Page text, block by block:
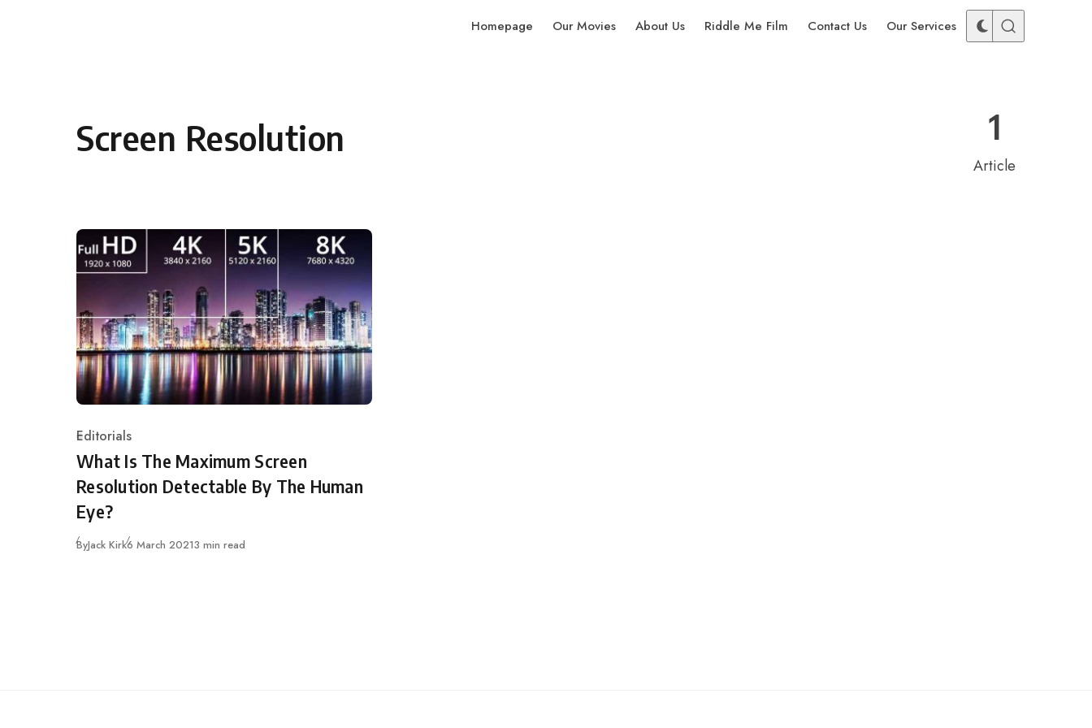
Homepage Our Movies About Us Riddle Me Film Contact Us Our Services
Screen Resolution 1
Article
Category
Editorials
What Is The Maximum Screen
Resolution Detectable By The Human
Eye?
ByJack KirkPublished
6 March 20213 min read